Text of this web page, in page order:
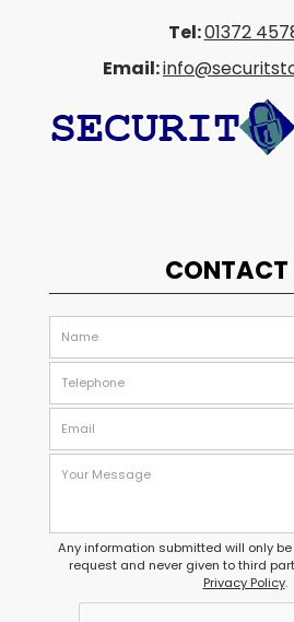
Tel:01372
Email:
CONTACT
Any information submitted will only
request and never given to third
Privacy Policy.